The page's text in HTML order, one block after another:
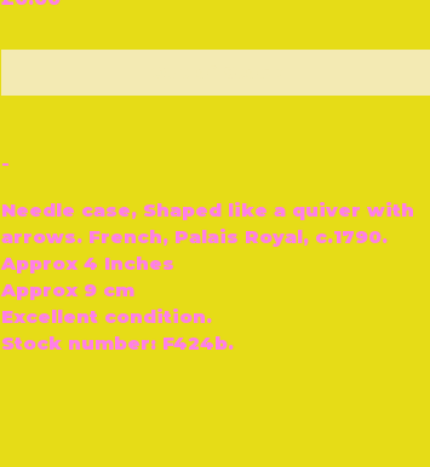
-
Needle case, Shaped like a quiver with
arrows. French, Palais Royal, c.1790.
Approx 4 Inches
Approx 9 cm
Excellent condition.
Stock number: F424b.